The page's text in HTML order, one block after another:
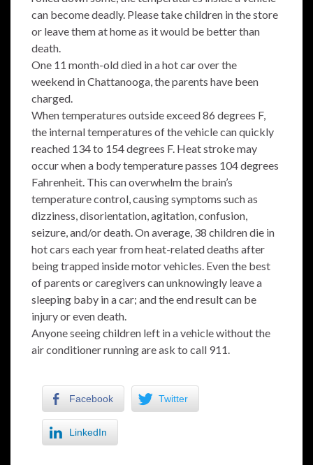
can become deadly. Please take children in the store
or leave them at home as it would be better than
death.
One 11 month-old died in a hot car over the
weekend in Chattanooga, the parents have been
charged.
When temperatures outside exceed 86 degrees F,
the internal temperatures of the vehicle can quickly
reached 134 to 154 degrees F. Heat stroke may
occur when a body temperature passes 104 degrees
Fahrenheit. This can overwhelm the brain’s
temperature control, causing symptoms such as
dizziness, disorientation, agitation, confusion,
seizure, and/or death. On average, 38 children die in
hot cars each year from heat-related deaths after
being trapped inside motor vehicles. Even the best
of parents or caregivers can unknowingly leave a
sleeping baby in a car; and the end result can be
injury or even death.
Anyone seeing children left in a vehicle without the
air conditioner running are ask to call 911.
Facebook Twitter
LinkedIn